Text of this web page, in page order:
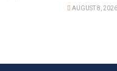
AUGUST 8, 2026